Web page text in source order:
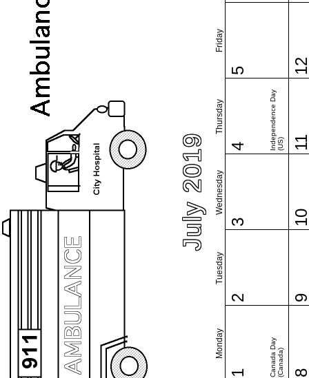
July 2019
Monday
Tuesday
Wednesday
Thursday
Friday
1 Canada Day(Canada)
2
3
4 Independence Day(US)
5